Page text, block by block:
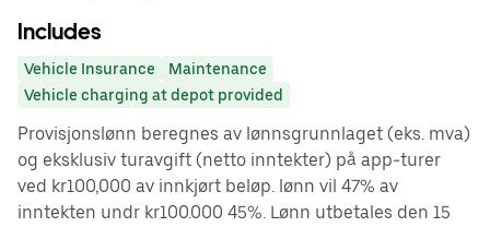
Includes
Vehicle Insurance
Maintenance
Vehicle charging at depot provided
Provisjonslønn beregnes av lønnsgrunnlaget (eks. mva)
og eksklusiv turavgift (netto inntekter) på app-turer
ved kr100,000 av innkjørt beløp. lønn vil 47% av
inntekten undr kr100.000 45%. Lønn utbetales den 15